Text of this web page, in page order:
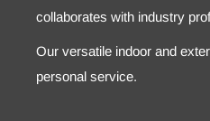
collaborates with industry
Our versatile indoor and
personal service.